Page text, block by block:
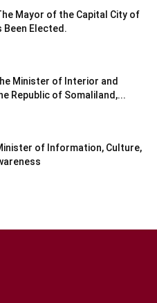
Mayor of the Capital City of
Been Elected.
Minister of Interior and
Republic of Somaliland,...
of Information, Culture,